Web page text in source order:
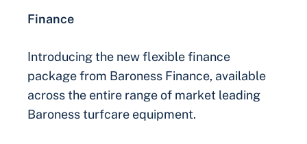
Finance
Introducing the new flexible finance
package from Baroness Finance, available
across the entire range of market leading
Baroness turfcare equipment.